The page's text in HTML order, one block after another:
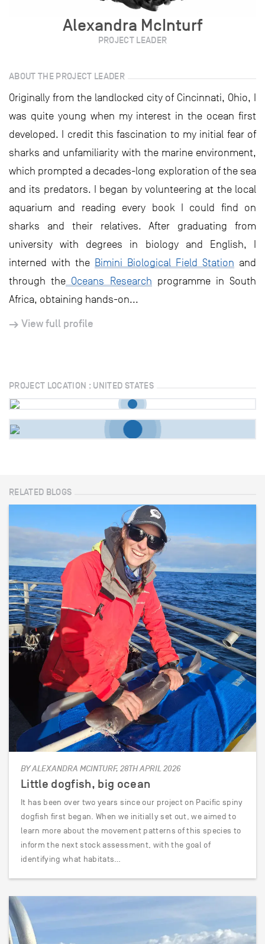
Alexandra McInturf
PROJECT LEADER
ABOUT THE PROJECT LEADER
Originally from the landlocked city of Cincinnati, Ohio, I
was quite young when my interest in the ocean first
developed. I credit this fascination to my initial fear of
sharks and unfamiliarity with the marine environment,
which prompted a decades-long exploration of the sea
and its predators. I began by volunteering at the local
aquarium and reading every book I could find on
sharks and their relatives. After graduating from
university with degrees in biology and English, I
interned with the Bimini Biological Field Station and
through the Oceans Research programme in South
Africa, obtaining hands-on...
View full profile
PROJECT LOCATION : UNITED STATES
RELATED BLOGS
BY ALEXANDRA MCINTURF, 28TH APRIL 2026
Little dogfish, big ocean
It has been over two years since our project on Pacific spiny
dogfish first began. When we initially set out, we aimed to
learn more about the movement patterns of this species to
inform the next stock assessment, with the goal of
identifying what habitats…